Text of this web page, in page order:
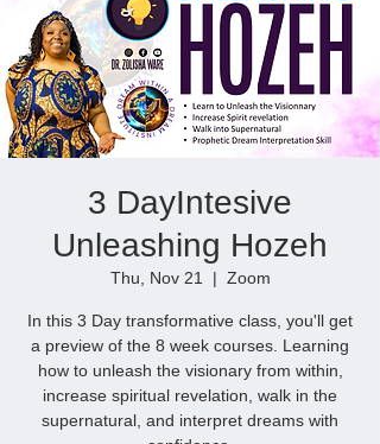
3 DayIntesive
Unleashing Hozeh
Thu, Nov 21
  |
Zoom
In this 3 Day transformative class, you'll get
a preview of the 8 week courses. Learning
how to unleash the visionary from within,
increase spiritual revelation, walk in the
supernatural, and interpret dreams with